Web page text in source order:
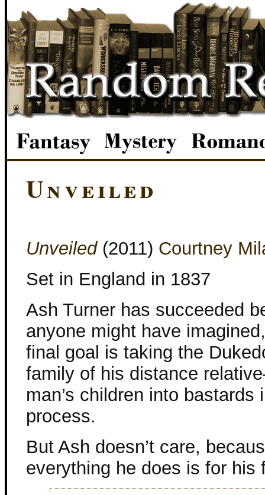
Unveiled
Unveiled(2011) Courtney
Set in England in 1837
Ash Turner has succeeded
anyone might have
final goal is taking the
family of his distance
man’s children into bastards
process.
But Ash doesn’t care,
everything he does is for his